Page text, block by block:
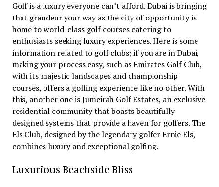
Golf is a luxury everyone can’t afford. Dubai is bringing
that grandeur your way as the city of opportunity is
home to world-class golf courses catering to
enthusiasts seeking luxury experiences. Here is some
information related to golf clubs; if you are in Dubai,
making your process easy, such as Emirates Golf Club,
with its majestic landscapes and championship
courses, offers a golfing experience like no other. With
this, another one is Jumeirah Golf Estates, an exclusive
residential community that boasts beautifully
designed systems that provide a haven for golfers. The
Els Club, designed by the legendary golfer Ernie Els,
combines luxury and exceptional golfing.
Luxurious Beachside Bliss